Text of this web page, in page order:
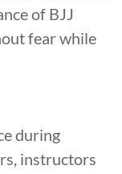
of BJJ
fear while
during
instructors